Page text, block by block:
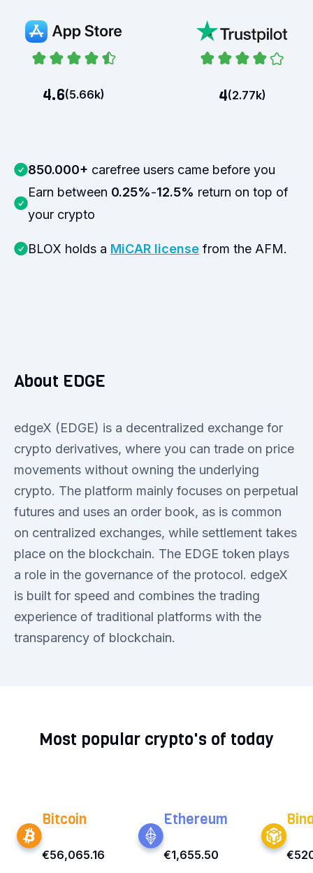
4.6(5.66k) 4(2.77k)
850.000+ carefree users came before you
Earn between 0.25%-12.5% return on top of
your crypto
BLOX holds a MiCAR license from the AFM.
About EDGE
edgeX (EDGE) is a decentralized exchange for
crypto derivatives, where you can trade on price
movements without owning the underlying
crypto. The platform mainly focuses on perpetual
futures and uses an order book, as is common
on centralized exchanges, while settlement takes
place on the blockchain. The EDGE token plays
a role in the governance of the protocol. edgeX
is built for speed and combines the trading
experience of traditional platforms with the
transparency of blockchain.
Most popular crypto's of today
Bitcoin
€56,065.16
Ethereum
€1,655.50